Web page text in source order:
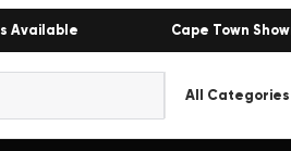
Available Cape Town